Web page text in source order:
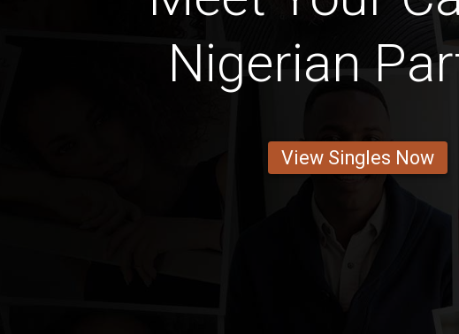
Nigerian
View Singles Now